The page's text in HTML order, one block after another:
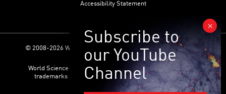
Accessibility Statement
© 2008-2026 World Science Foundation. All Rights Reserved.
World Science Festival ® and its related logo are registered
trademarks of the World Science Foundation. All Rights
Reserved.